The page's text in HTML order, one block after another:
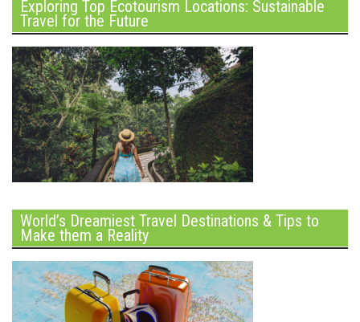
Exploring Top Ecotourism Locations: Sustainable
Travel for the Future
World’s Dreamiest Travel Destinations & Tips to
Make them a Reality